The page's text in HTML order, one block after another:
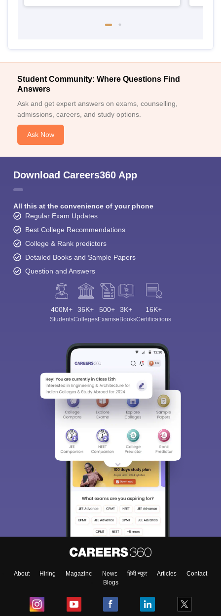
Student Community: Where Questions Find
Answers
Ask and get expert answers on exams, counselling,
admissions, careers, and study options.
Ask Now
Download Careers360 App
All this at the convenience of your phone
Regular Exam Updates
Best College Recommendations
College & Rank predictors
Detailed Books and Sample Papers
Question and Answers
400M+
Students
36K+
Colleges
500+
Exams
3K+
eBooks
16K+
Certifications
About Hiring Magazine News हिंदी न्यूज़ Articles
Contact
Blogs